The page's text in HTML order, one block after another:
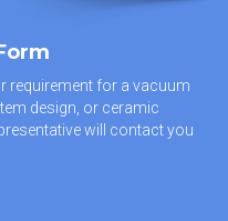
requirement for a vacuum
design, or ceramic
will contact you